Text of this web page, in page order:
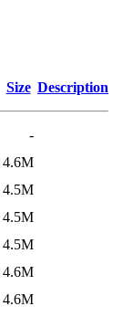
Size Description
-
4.6M
4.5M
4.5M
4.5M
4.6M
4.6M